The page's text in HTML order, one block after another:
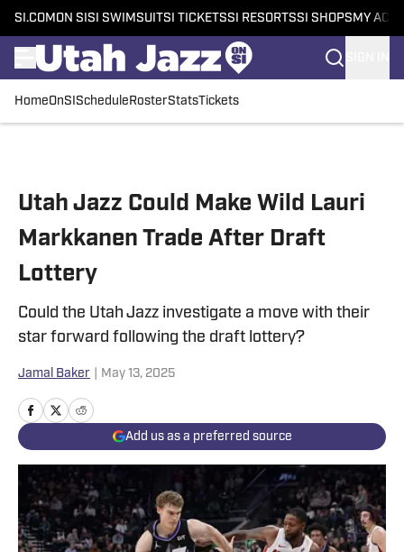
SI.COM ON SI SI SWIMSUITSI TICKETSSI RESORTSSI SHOPS MY
HomeOnSI Schedule RosterStatsTickets
Utah Jazz Could Make Wild Lauri
Markkanen Trade After Draft
Lottery
Could the Utah Jazz investigate a move with their
star forward following the draft lottery?
Jamal Baker May 13, 2025
Add us as a preferred source